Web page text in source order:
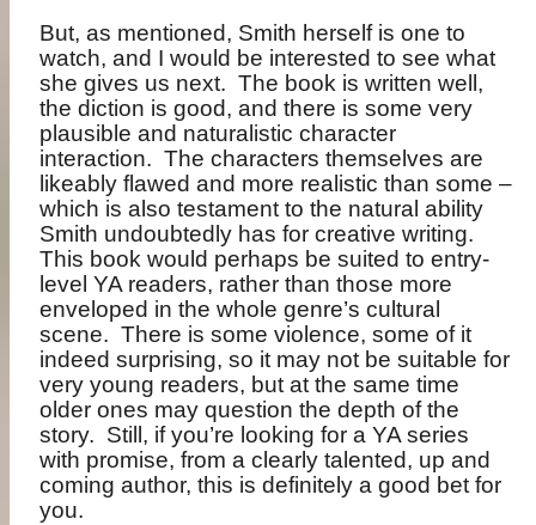
But, as mentioned, Smith herself is one to
watch, and I would be interested to see what
she gives us next. The book is written well,
the diction is good, and there is some very
plausible and naturalistic character
interaction. The characters themselves are
likeably flawed and more realistic than some –
which is also testament to the natural ability
Smith undoubtedly has for creative writing.
This book would perhaps be suited to entry-
level YA readers, rather than those more
enveloped in the whole genre’s cultural
scene. There is some violence, some of it
indeed surprising, so it may not be suitable for
very young readers, but at the same time
older ones may question the depth of the
story. Still, if you’re looking for a YA series
with promise, from a clearly talented, up and
coming author, this is definitely a good bet for
you.